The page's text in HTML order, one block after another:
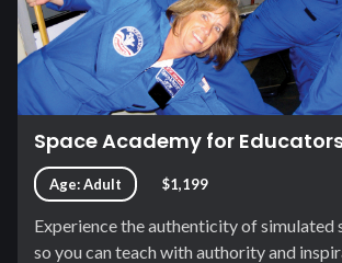
Space Academy for
Age: Adult $1,199
Experience the authenticity of simulated
so you can teach with authority and